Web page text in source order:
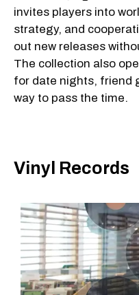
invites players into
strategy, and
out new releases
The collection also
for date nights, friend
way to pass the time.
Vinyl Records